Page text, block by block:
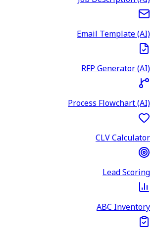
Email Template (AI)
RFP Generator (AI)
Process Flowchart (AI)
CLV Calculator
Lead Scoring
ABC Inventory